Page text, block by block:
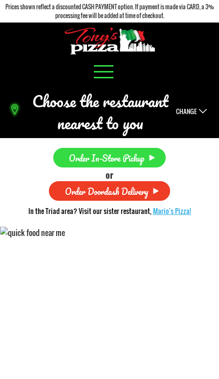
Prices shown reflect a discounted CASH PAYMENT option. If payment is made via CARD, a 3%
processing fee will be added at time of checkout.
Choose the restaurant
nearest to you CHANGE
Order In-Store Pickup
or
Order Doordash Delivery
In the Triad area? Visit our sister restaurant,Mario's Pizza!